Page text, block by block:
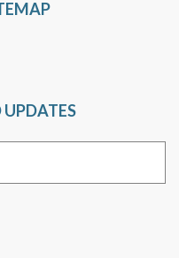
UPDATES